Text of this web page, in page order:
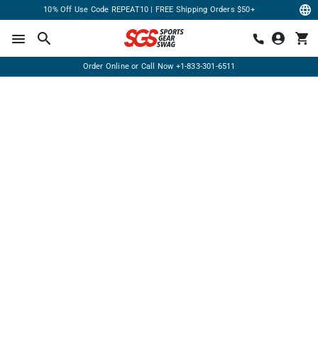
10% Off Use Code REPEAT10 | FREE Shipping Orders $50+
Order Online or Call Now +1-833-301-6511